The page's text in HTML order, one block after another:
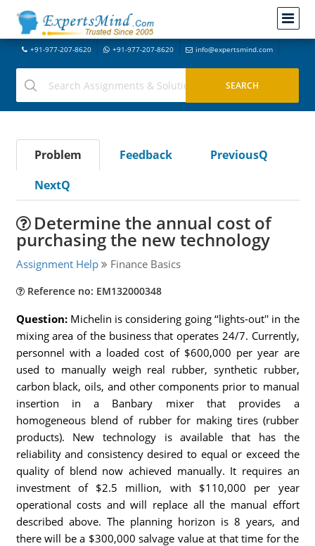
+91-977-207-8620 +91-977-207-8620 info@expertsmind.com
Problem Feedback
PreviousQ
NextQ
Determine the annual cost of
purchasing the new technology
Assignment Help Finance Basics
Reference no: EM132000348
Question: Michelin is considering going ‘‘lights-out'' in the
mixing area of the business that operates 24/7. Currently,
personnel with a loaded cost of $600,000 per year are
used to manually weigh real rubber, synthetic rubber,
carbon black, oils, and other components prior to manual
insertion in a Banbary mixer that provides a
homogeneous blend of rubber for making tires (rubber
products). New technology is available that has the
reliability and consistency desired to equal or exceed the
quality of blend now achieved manually. It requires an
investment of $2.5 million, with $110,000 per year
operational costs and will replace all the manual effort
described above. The planning horizon is 8 years, and
there will be a $300,000 salvage value at that time for the